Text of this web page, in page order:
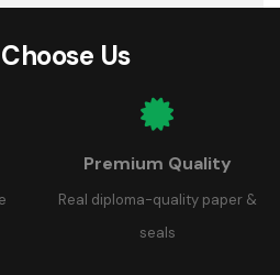
Us
Premium Quality
Real diploma-quality paper &
seals